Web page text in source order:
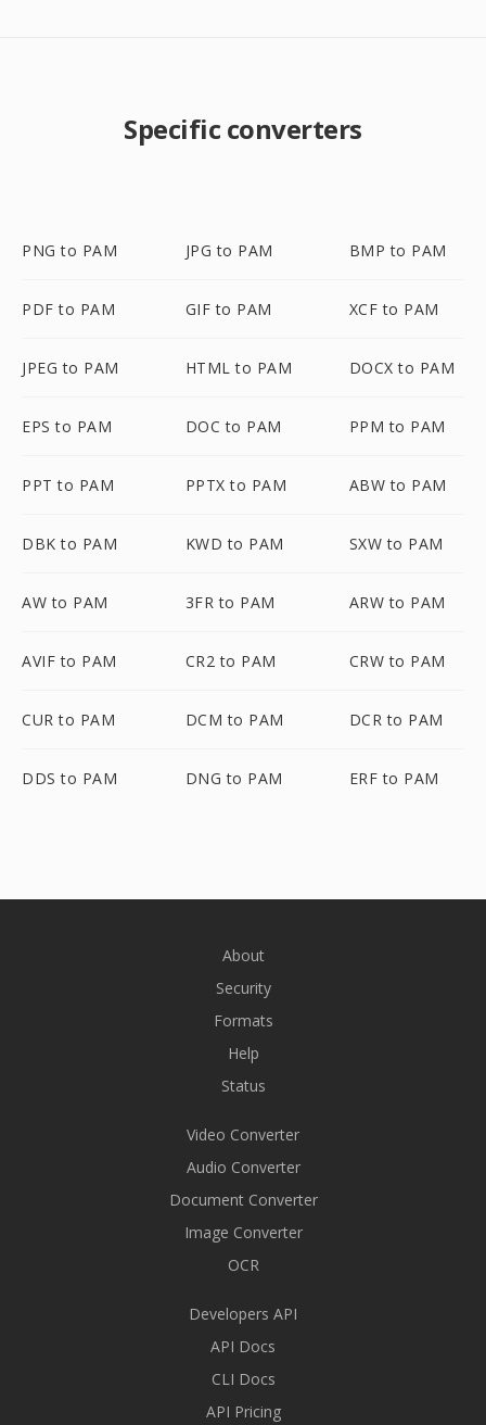
Specific converters
PNG to PAM JPG to PAM BMP to PAM
PDF to PAM GIF to PAM XCF to PAM
JPEG to PAM HTML to PAM DOCX to PAM
EPS to PAM DOC to PAM PPM to PAM
PPT to PAM PPTX to PAM ABW to PAM
DBK to PAM KWD to PAM SXW to PAM
AW to PAM 3FR to PAM ARW to PAM
AVIF to PAM CR2 to PAM CRW to PAM
CUR to PAM DCM to PAM DCR to PAM
DDS to PAM DNG to PAM ERF to PAM
About
Security
Formats
Help
Status
Video Converter
Audio Converter
Document Converter
Image Converter
OCR
Developers API
API Docs
CLI Docs
API Pricing